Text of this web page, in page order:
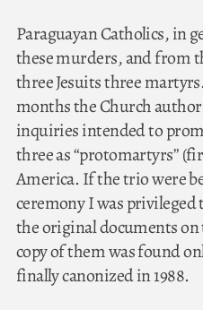
Paraguayan Catholics, in
these murders, and from
three Jesuits three
months the Church
inquiries intended to
three as “protomartyrs”
America. If the trio were
ceremony I was privileged
the original documents on
copy of them was found
finally canonized in 1988.